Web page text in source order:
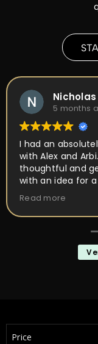
5 months
I had an
with Alex and
thoughtful and
with an idea for
time to really
and passion for
step of the way.
process, offered
every element
everything I
talented,
Read more
Price